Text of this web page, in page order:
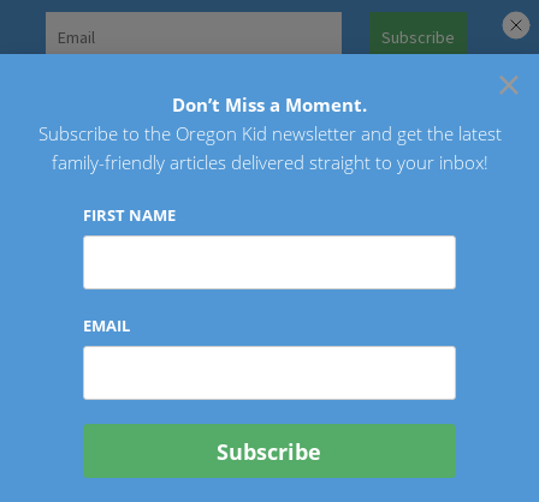
Oregon Kid
×
Don’t Miss a Moment.
Subscribe to the Oregon Kid newsletter and get the latest
family-friendly articles delivered straight to your inbox!
FIRST NAME
EMAIL